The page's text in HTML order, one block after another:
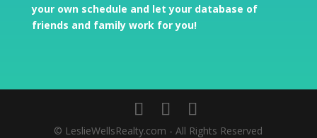
your own schedule and let your database of
friends and family work for you!
© LeslieWellsRealty.com - All Rights Reserved